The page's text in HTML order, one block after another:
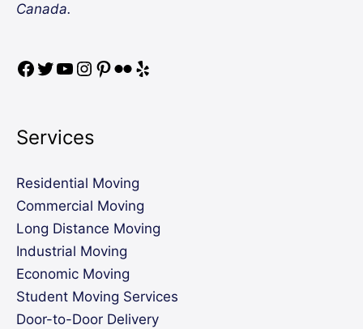
Canada.
Services
Residential Moving
Commercial Moving
Long Distance Moving
Industrial Moving
Economic Moving
Student Moving Services
Door-to-Door Delivery